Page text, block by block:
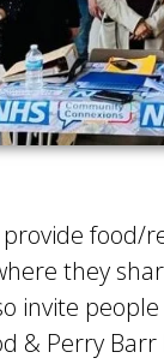
they
invite
& Perry